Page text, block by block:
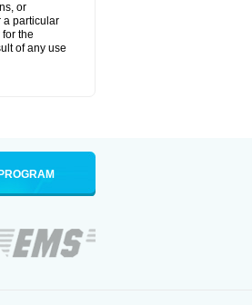
or
a particular
the
of any use